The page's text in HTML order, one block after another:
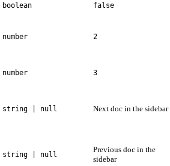
boolean false
number 2
number 3
string | null Next doc in the sidebar
string | null
Previous doc in the
sidebar